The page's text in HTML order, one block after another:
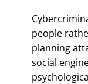
people
planning
social